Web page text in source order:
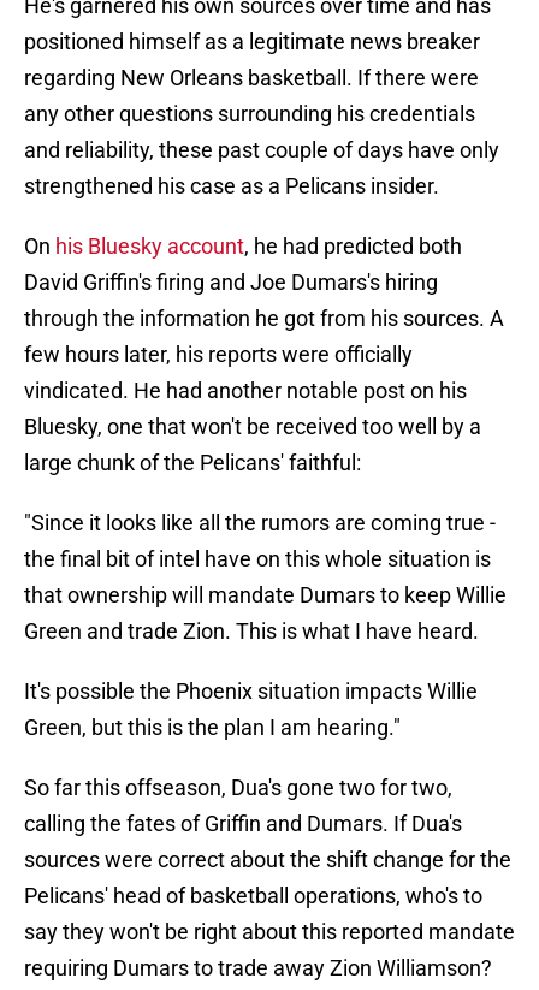
He's garnered his own sources over time and has
positioned himself as a legitimate news breaker
regarding New Orleans basketball. If there were
any other questions surrounding his credentials
and reliability, these past couple of days have only
strengthened his case as a Pelicans insider.
On his Bluesky account, he had predicted both
David Griffin's firing and Joe Dumars's hiring
through the information he got from his sources. A
few hours later, his reports were officially
vindicated. He had another notable post on his
Bluesky, one that won't be received too well by a
large chunk of the Pelicans' faithful:
"Since it looks like all the rumors are coming true -
the final bit of intel have on this whole situation is
that ownership will mandate Dumars to keep Willie
Green and trade Zion. This is what I have heard.
It's possible the Phoenix situation impacts Willie
Green, but this is the plan I am hearing."
So far this offseason, Dua's gone two for two,
calling the fates of Griffin and Dumars. If Dua's
sources were correct about the shift change for the
Pelicans' head of basketball operations, who's to
say they won't be right about this reported mandate
requiring Dumars to trade away Zion Williamson?